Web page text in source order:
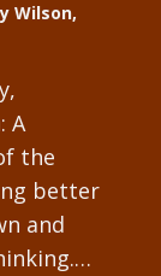
Wilson,
A
the
better
and